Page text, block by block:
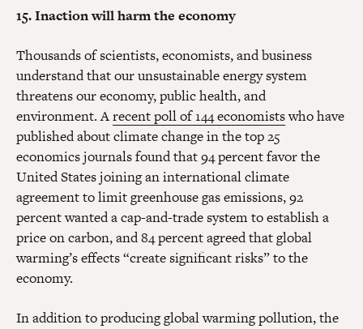
15. Inaction will harm the economy
Thousands of scientists, economists, and business
understand that our unsustainable energy system
threatens our economy, public health, and
environment. Arecent poll of 144 economistswho have
published about climate change in the top 25
economics journals found that 94 percent favor the
United States joining an international climate
agreement to limit greenhouse gas emissions, 92
percent wanted a cap-and-trade system to establish a
price on carbon, and 84 percent agreed that global
warming’s effects “create significant risks” to the
economy.
In addition to producing global warming pollution, the